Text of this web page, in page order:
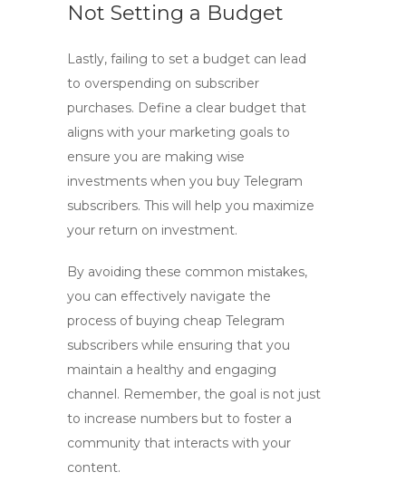
Not Setting a Budget
Lastly, failing to set a budget can lead
to overspending on subscriber
purchases. Define a clear budget that
aligns with your marketing goals to
ensure you are making wise
investments when you buy Telegram
subscribers. This will help you maximize
your return on investment.
By avoiding these common mistakes,
you can effectively navigate the
process of buying cheap Telegram
subscribers while ensuring that you
maintain a healthy and engaging
channel. Remember, the goal is not just
to increase numbers but to foster a
community that interacts with your
content.